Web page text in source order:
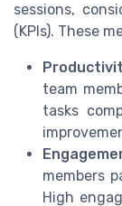
sessions,
(KPIs). These
team
tasks
members
High